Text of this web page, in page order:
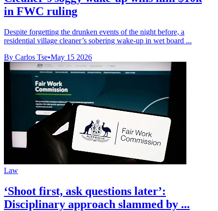
in FWC ruling
Despite forgetting the drunken events of the night before, a
residential village cleaner’s sobering wake-up in wet board ...
By Carlos Tse•May 15 2026
Law
‘Shoot first, ask questions later’:
Disciplinary approach slammed by ...